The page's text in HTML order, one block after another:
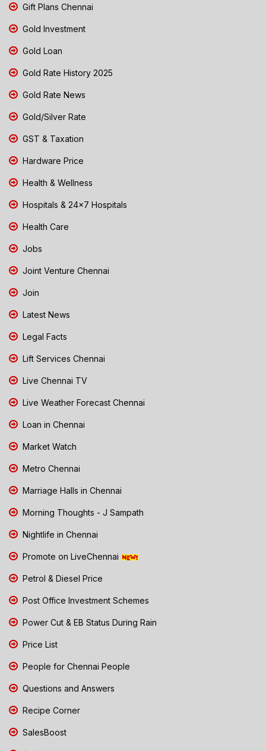
Gift Plans Chennai
Gold Investment
Gold Loan
Gold Rate History 2025
Gold Rate News
Gold/Silver Rate
GST & Taxation
Hardware Price
Health & Wellness
Hospitals & 24x7 Hospitals
Health Care
Jobs
Joint Venture Chennai
Join
Latest News
Legal Facts
Lift Services Chennai
Live Chennai TV
Live Weather Forecast Chennai
Loan in Chennai
Market Watch
Metro Chennai
Marriage Halls in Chennai
Morning Thoughts - J Sampath
Nightlife in Chennai
Promote on LiveChennai
Petrol & Diesel Price
Post Office Investment Schemes
Power Cut & EB Status During Rain
Price List
People for Chennai People
Questions and Answers
Recipe Corner
SalesBoost